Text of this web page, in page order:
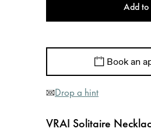
Add to
Book an
Drop a hint
VRAI Solitaire